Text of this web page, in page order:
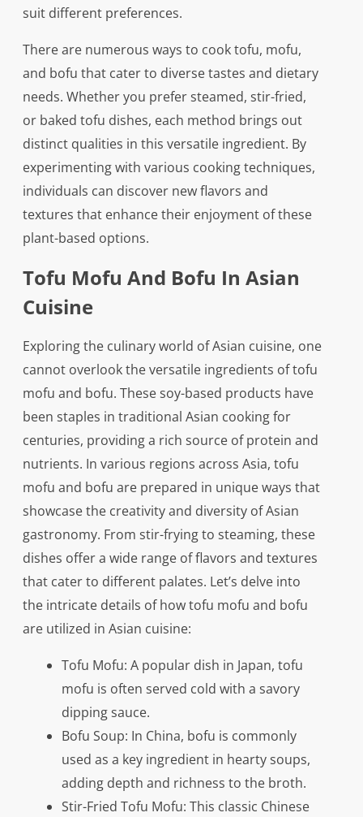
suit different preferences.
There are numerous ways to cook tofu, mofu,
and bofu that cater to diverse tastes and dietary
needs. Whether you prefer steamed, stir-fried,
or baked tofu dishes, each method brings out
distinct qualities in this versatile ingredient. By
experimenting with various cooking techniques,
individuals can discover new flavors and
textures that enhance their enjoyment of these
plant-based options.
Tofu Mofu And Bofu In Asian
Cuisine
Exploring the culinary world of Asian cuisine, one
cannot overlook the versatile ingredients of tofu
mofu and bofu. These soy-based products have
been staples in traditional Asian cooking for
centuries, providing a rich source of protein and
nutrients. In various regions across Asia, tofu
mofu and bofu are prepared in unique ways that
showcase the creativity and diversity of Asian
gastronomy. From stir-frying to steaming, these
dishes offer a wide range of flavors and textures
that cater to different palates. Let’s delve into
the intricate details of how tofu mofu and bofu
are utilized in Asian cuisine:
Tofu Mofu: A popular dish in Japan, tofu
mofu is often served cold with a savory
dipping sauce.
Bofu Soup: In China, bofu is commonly
used as a key ingredient in hearty soups,
adding depth and richness to the broth.
Stir-Fried Tofu Mofu: This classic Chinese